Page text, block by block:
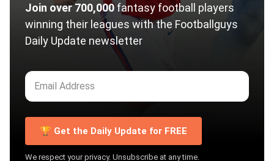
Join over 700,000fantasy football players
winning their leagues with the Footballguys
Daily Update newsletter
🏆 Get the Daily Update for FREE
We respect your privacy. Unsubscribe at any time.